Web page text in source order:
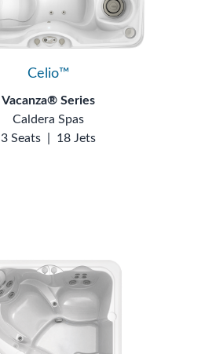
Celio™
Vacanza® Series
Caldera Spas
3 Seats
18 Jets